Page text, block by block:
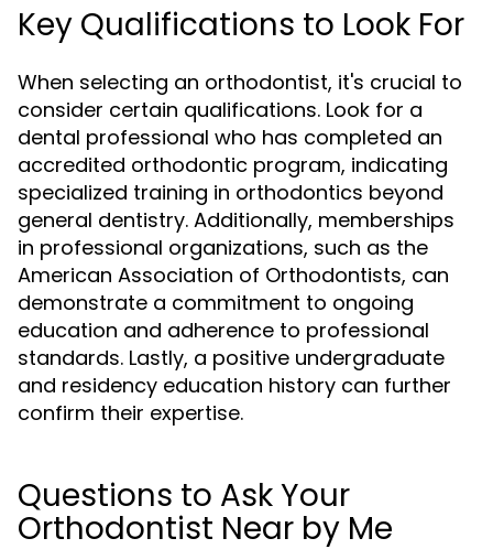
Key Qualifications to Look For
When selecting an orthodontist, it's crucial to
consider certain qualifications. Look for a
dental professional who has completed an
accredited orthodontic program, indicating
specialized training in orthodontics beyond
general dentistry. Additionally, memberships
in professional organizations, such as the
American Association of Orthodontists, can
demonstrate a commitment to ongoing
education and adherence to professional
standards. Lastly, a positive undergraduate
and residency education history can further
confirm their expertise.
Questions to Ask Your
Orthodontist Near by Me